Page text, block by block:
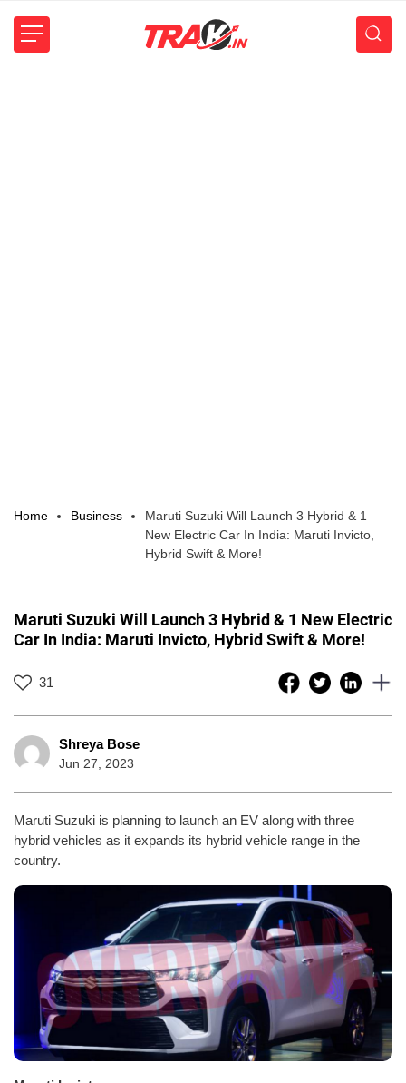
Home Business
Maruti Suzuki Will Launch 3 Hybrid & 1
New Electric Car In India: Maruti Invicto,
Hybrid Swift & More!
Maruti Suzuki Will Launch 3 Hybrid & 1 New Electric
Car In India: Maruti Invicto, Hybrid Swift & More!
31
Shreya Bose
Jun 27, 2023
Maruti Suzuki is planning to launch an EV along with three
hybrid vehicles as it expands its hybrid vehicle range in the
country.